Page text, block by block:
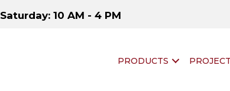
Saturday: 10 AM - 4 PM
PRODUCTS